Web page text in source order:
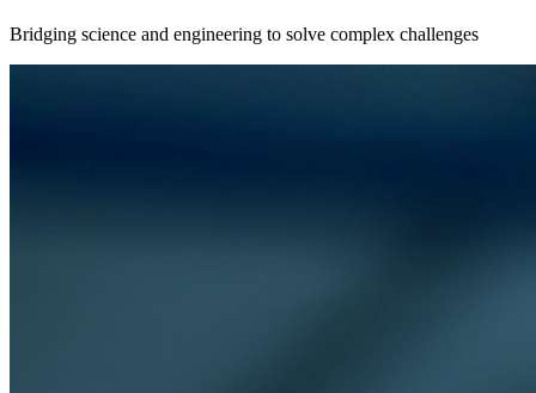
Bridging science and engineering to solve complex challenges